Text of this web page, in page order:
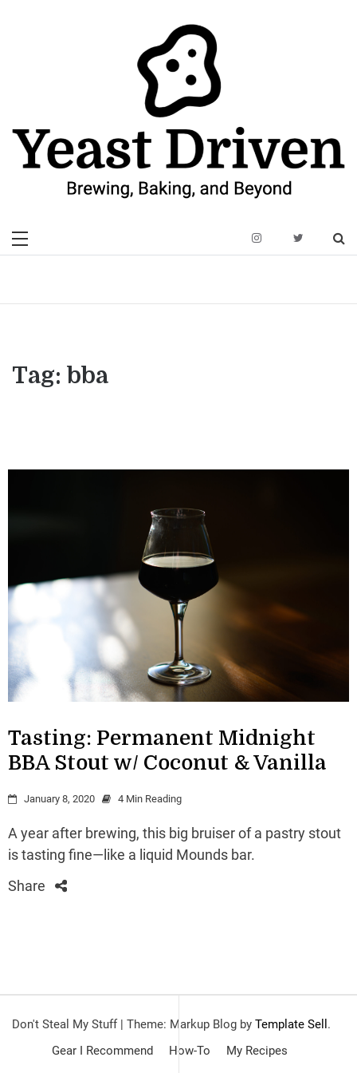
Yeast Driven
Tag: bba
Tasting: Permanent Midnight
BBA Stout w/ Coconut & Vanilla
January 8, 2020 4 Min Reading
A year after brewing, this big bruiser of a pastry stout
is tasting fine—like a liquid Mounds bar.
Share
Don't Steal My Stuff | Theme: Markup Blog by Template Sell .
Gear I Recommend
How-To My Recipes